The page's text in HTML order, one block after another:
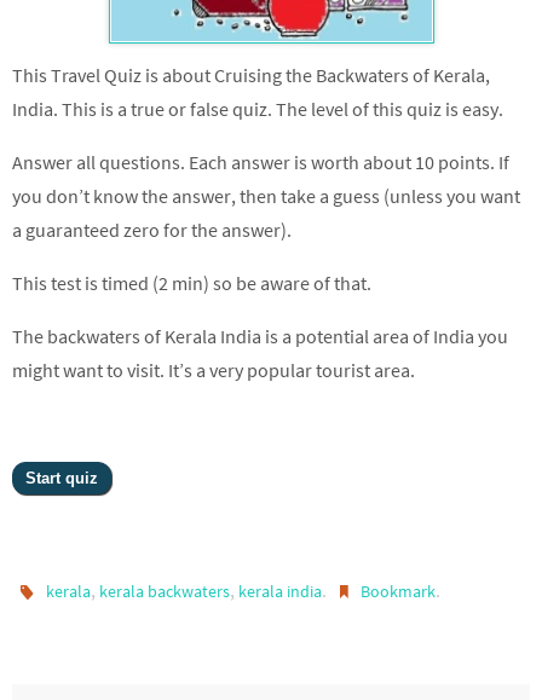
This Travel Quiz is about Cruising the Backwaters of Kerala,
India. This is a true or false quiz. The level of this quiz is easy.
Answer all questions. Each answer is worth about 10 points. If
you don’t know the answer, then take a guess (unless you want
a guaranteed zero for the answer).
This test is timed (2 min) so be aware of that.
The backwaters of Kerala India is a potential area of India you
might want to visit. It’s a very popular tourist area.
kerala, kerala backwaters, kerala india. Bookmark.